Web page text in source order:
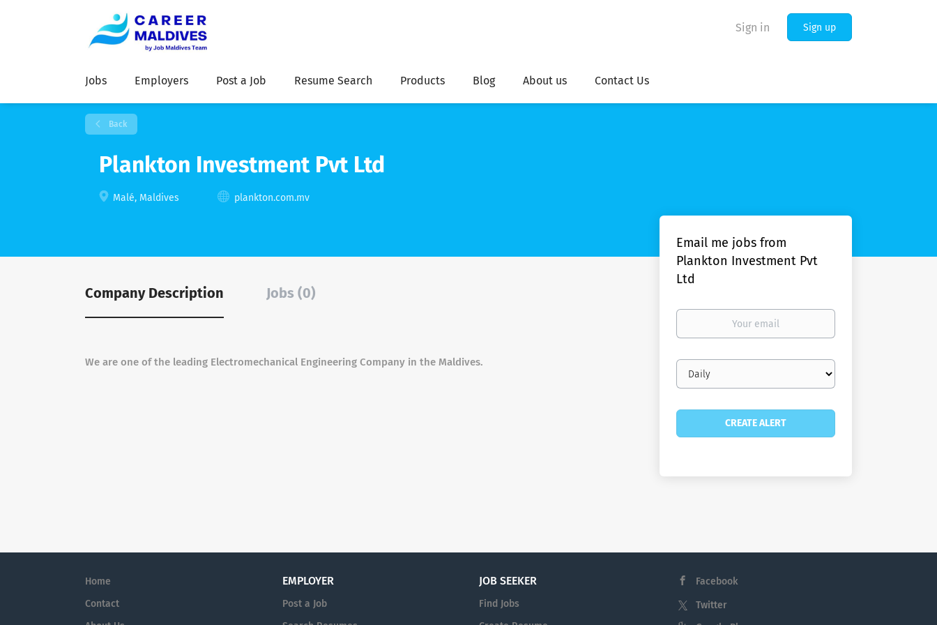
Sign in Sign up
Jobs Employers Post a Job Resume Search Products Blog About us Contact Us
Back
Plankton Investment Pvt Ltd
Malé, Maldives plankton.com.mv
Company Description Jobs (0)
We are one of the leading Electromechanical Engineering Company in the Maldives.
Email me jobs from
Plankton Investment Pvt
Ltd
Your
Email
frequency
Home
Contact
EMPLOYER
Post a Job
JOB SEEKER
Find Jobs
Facebook
Twitter